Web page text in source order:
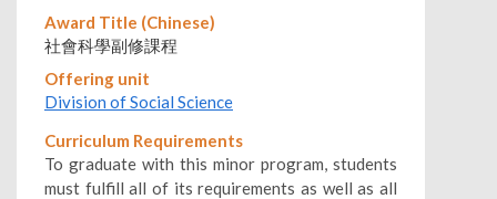
Award Title (Chinese)
社會科學副修課程
Offering unit
Division of Social Science
Curriculum Requirements
To graduate with this minor program, students
must fulfill all of its requirements as well as all